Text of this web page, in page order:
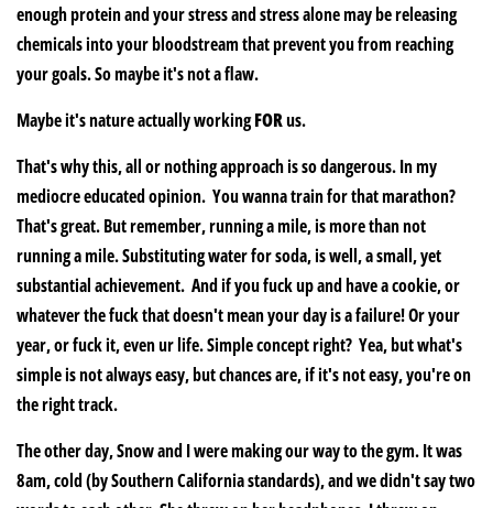
enough protein and your stress and stress alone may be releasing
chemicals into your bloodstream that prevent you from reaching
your goals. So maybe it's not a flaw.
Maybe it's nature actually workingFORus.
That's why this, all or nothing approach is so dangerous. In my
mediocre educated opinion. You wanna train for that marathon?
That's great. But remember, running a mile, is more than not
running a mile. Substituting water for soda, is well, a small, yet
substantial achievement. And if you fuck up and have a cookie, or
whatever the fuck that doesn't mean your day is a failure! Or your
year, or fuck it, even ur life. Simple concept right? Yea, but what's
simple is not always easy, but chances are, if it's not easy, you're on
the right track.
The other day, Snow and I were making our way to the gym. It was
8am, cold (by Southern California standards), and we didn't say two